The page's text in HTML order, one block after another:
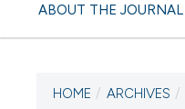
ABOUT THE JOURNAL
HOME / ARCHIVES /